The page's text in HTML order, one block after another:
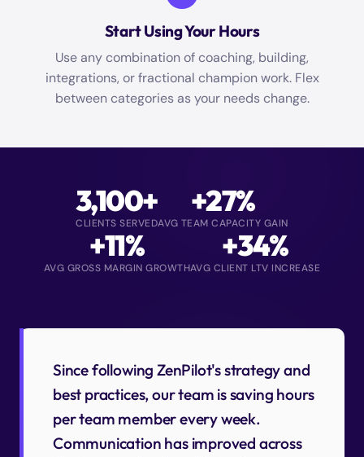
Start Using Your Hours
Use any combination of coaching, building,
integrations, or fractional champion work. Flex
between categories as your needs change.
3,100+
CLIENTS SERVED
+27%
AVG TEAM CAPACITY GAIN
+11%
AVG GROSS MARGIN GROWTH
+34%
AVG CLIENT LTV INCREASE
Since following ZenPilot's strategy and
best practices, our team is saving hours
per team member every week.
Communication has improved across